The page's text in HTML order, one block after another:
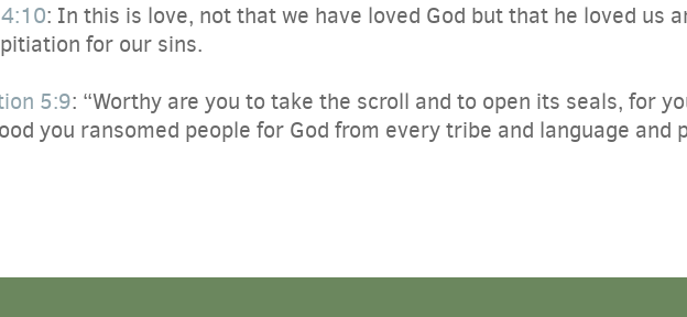
: In this is love, not that we have loved God but that he loved us
for our sins.
5:9: “Worthy are you to take the scroll and to open its seals, for
you ransomed people for God from every tribe and language and